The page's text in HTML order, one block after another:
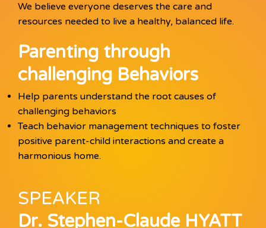
We believe everyone deserves the care and
resources needed to live a healthy, balanced life.
Parenting through
challenging Behaviors
Help parents understand the root causes of
challenging behaviors
Teach behavior management techniques to foster
positive parent-child interactions and create a
harmonious home.
SPEAKER
Dr. Stephen-Claude HYATT